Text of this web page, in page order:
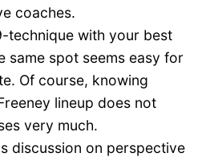
coaches.
technique with your best
same spot seems easy for
Of course, knowing
lineup does not
very much.
discussion on perspective